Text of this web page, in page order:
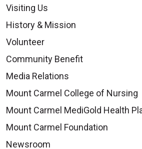
Visiting Us
History & Mission
Volunteer
Community Benefit
Media Relations
Mount Carmel College of Nursing
Mount Carmel MediGold Health
Mount Carmel Foundation
Newsroom